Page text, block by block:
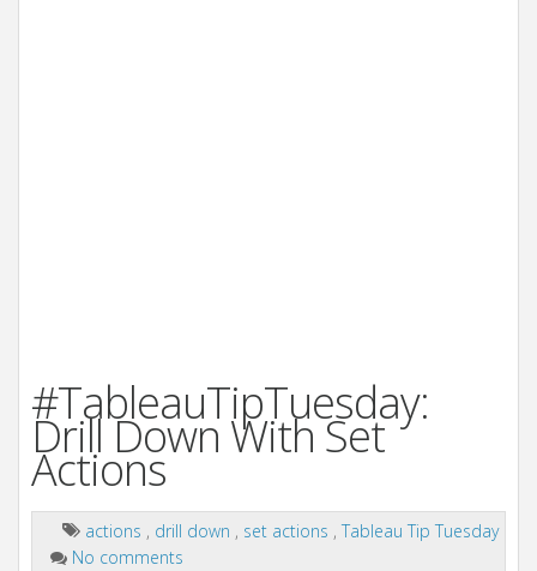
#TableauTipTuesday:
Drill Down With Set
Actions
actions , drill down , set actions , Tableau Tip Tuesday
No comments